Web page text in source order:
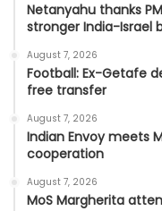
Netanyahu thanks
stronger India-Israel
August 7, 2026
Football: Ex-Getafe
free transfer
August 7, 2026
Indian Envoy meets
cooperation
August 7, 2026
MoS Margherita